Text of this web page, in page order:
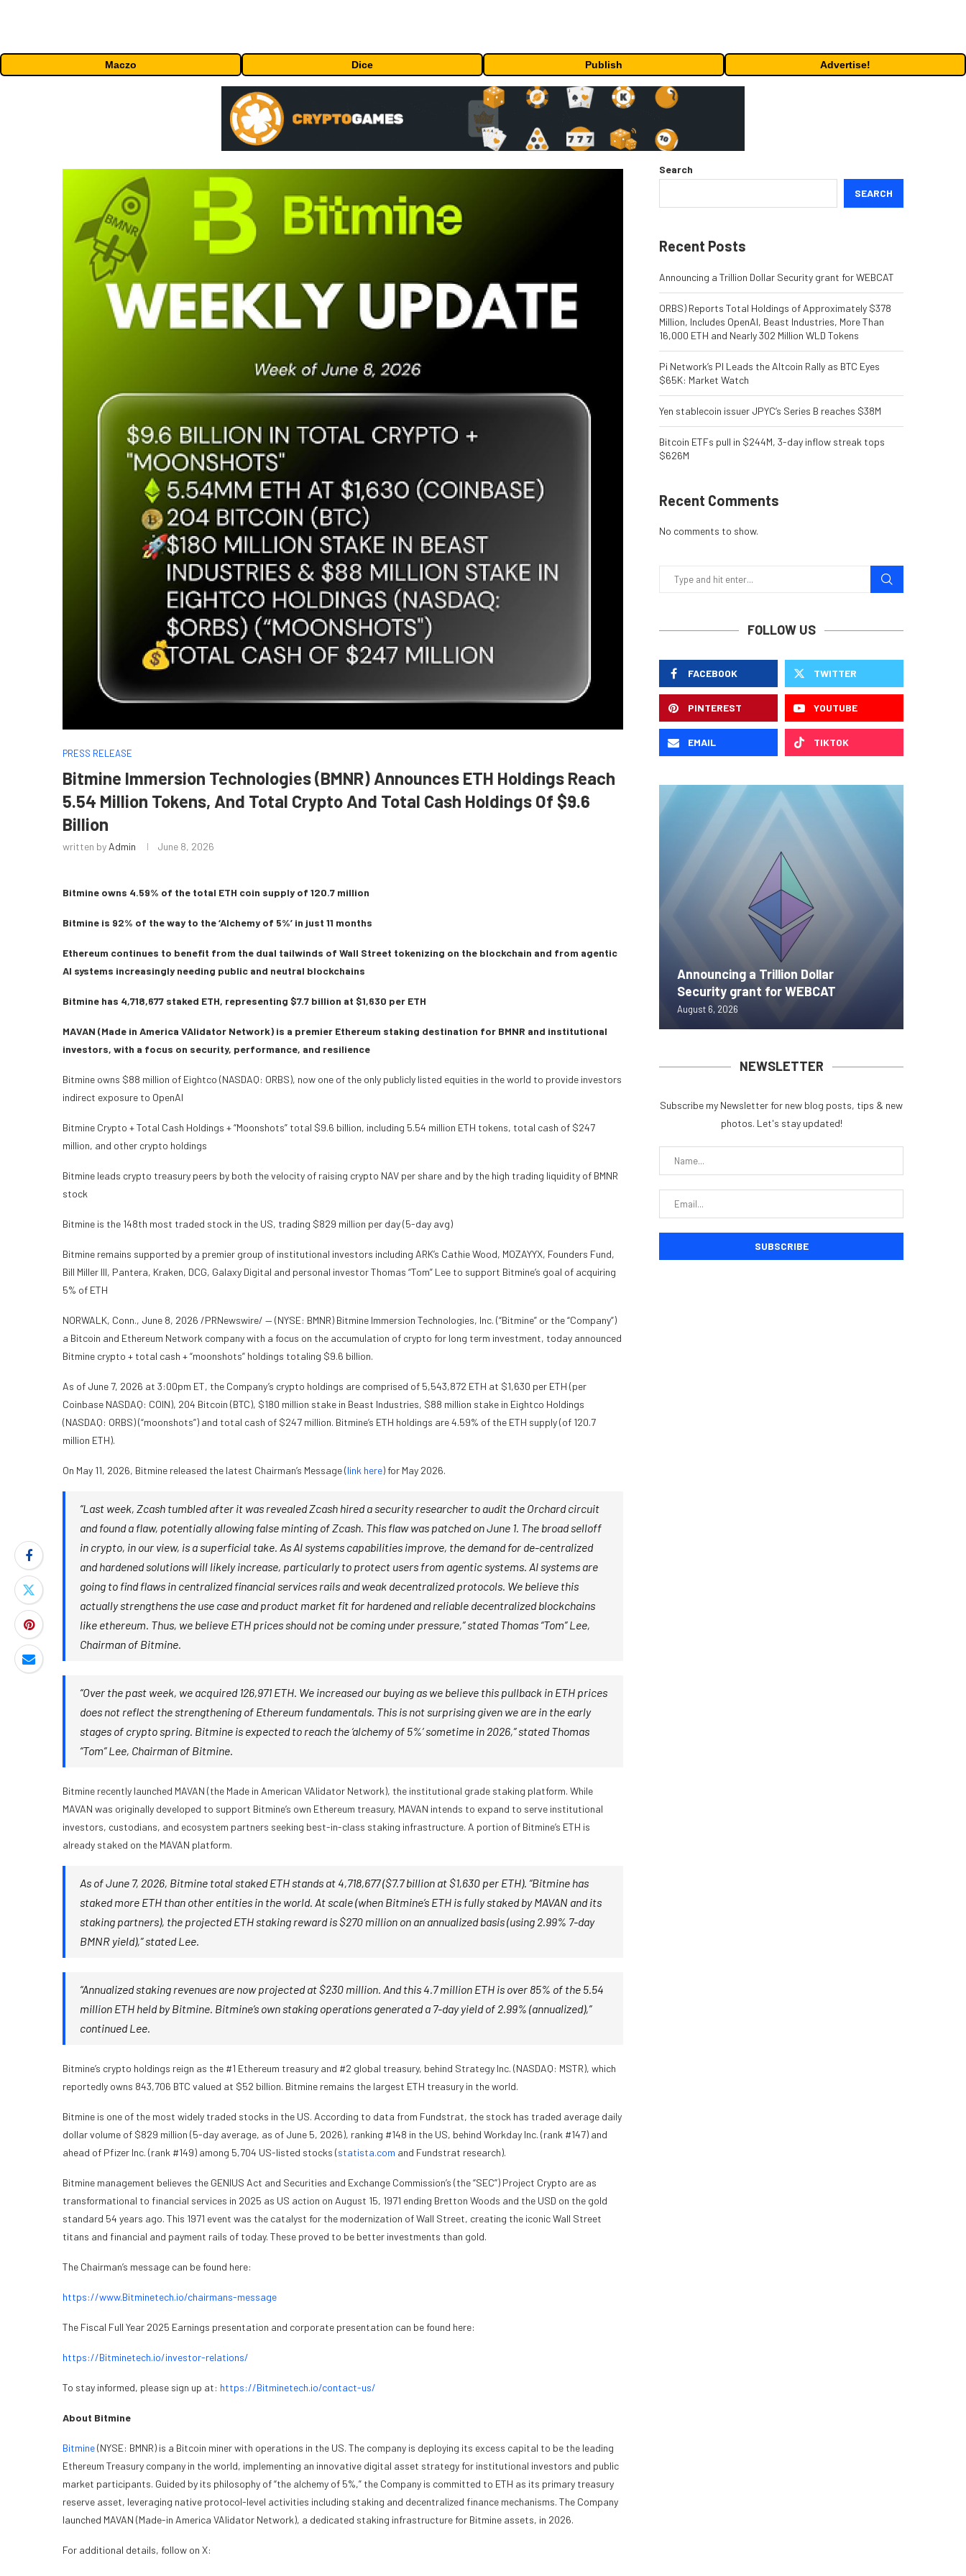
Maczo Dice Publish Advertise!
PRESS RELEASE
Bitmine Immersion Technologies (BMNR) Announces ETH Holdings Reach
5.54 Million Tokens, And Total Crypto And Total Cash Holdings Of $9.6
Billion
written by Admin June 8, 2026
Bitmine owns 4.59% of the total ETH coin supply of 120.7 million
Bitmine is 92% of the way to the ‘Alchemy of 5%’ in just 11 months
Ethereum continues to benefit from the dual tailwinds of Wall Street tokenizing on the blockchain and from agentic
AI systems increasingly needing public and neutral blockchains
Bitmine has 4,718,677 staked ETH, representing $7.7 billion at $1,630 per ETH
MAVAN (Made in America VAlidator Network) is a premier Ethereum staking destination for BMNR and institutional
investors, with a focus on security, performance, and resilience
Bitmine owns $88 million of Eightco (NASDAQ: ORBS), now one of the only publicly listed equities in the world to provide investors
indirect exposure to OpenAI
Bitmine Crypto + Total Cash Holdings + “Moonshots” total $9.6 billion, including 5.54 million ETH tokens, total cash of $247
million, and other crypto holdings
Bitmine leads crypto treasury peers by both the velocity of raising crypto NAV per share and by the high trading liquidity of BMNR
stock
Bitmine is the 148th most traded stock in the US, trading $829 million per day (5-day avg)
Bitmine remains supported by a premier group of institutional investors including ARK’s Cathie Wood, MOZAYYX, Founders Fund,
Bill Miller III, Pantera, Kraken, DCG, Galaxy Digital and personal investor Thomas “Tom” Lee to support Bitmine’s goal of acquiring
5% of ETH
NORWALK, Conn., June 8, 2026 /PRNewswire/ — (NYSE: BMNR) Bitmine Immersion Technologies, Inc. (“Bitmine” or the “Company”)
a Bitcoin and Ethereum Network company with a focus on the accumulation of crypto for long term investment, today announced
Bitmine crypto + total cash + “moonshots” holdings totaling $9.6 billion.
As of June 7, 2026 at 3:00pm ET, the Company’s crypto holdings are comprised of 5,543,872 ETH at $1,630 per ETH (per
Coinbase NASDAQ: COIN), 204 Bitcoin (BTC), $180 million stake in Beast Industries, $88 million stake in Eightco Holdings
(NASDAQ: ORBS) (“moonshots”) and total cash of $247 million. Bitmine’s ETH holdings are 4.59% of the ETH supply (of 120.7
million ETH).
On May 11, 2026, Bitmine released the latest Chairman’s Message (link here) for May 2026.
“Last week, Zcash tumbled after it was revealed Zcash hired a security researcher to audit the Orchard circuit
and found a flaw, potentially allowing false minting of Zcash. This flaw was patched on June 1. The broad selloff
in crypto, in our view, is a superficial take. As AI systems capabilities improve, the demand for de-centralized
and hardened solutions will likely increase, particularly to protect users from agentic systems. AI systems are
going to find flaws in centralized financial services rails and weak decentralized protocols. We believe this
actually strengthens the use case and product market fit for hardened and reliable decentralized blockchains
like ethereum. Thus, we believe ETH prices should not be coming under pressure,” stated Thomas “Tom” Lee,
Chairman of Bitmine.
“Over the past week, we acquired 126,971 ETH. We increased our buying as we believe this pullback in ETH prices
does not reflect the strengthening of Ethereum fundamentals. This is not surprising given we are in the early
stages of crypto spring. Bitmine is expected to reach the ‘alchemy of 5%’ sometime in 2026,” stated Thomas
“Tom” Lee, Chairman of Bitmine.
Bitmine recently launched MAVAN (the Made in American VAlidator Network), the institutional grade staking platform. While
MAVAN was originally developed to support Bitmine’s own Ethereum treasury, MAVAN intends to expand to serve institutional
investors, custodians, and ecosystem partners seeking best-in-class staking infrastructure. A portion of Bitmine’s ETH is
already staked on the MAVAN platform.
As of June 7, 2026, Bitmine total staked ETH stands at 4,718,677 ($7.7 billion at $1,630 per ETH). “Bitmine has
staked more ETH than other entities in the world. At scale (when Bitmine’s ETH is fully staked by MAVAN and its
staking partners), the projected ETH staking reward is $270 million on an annualized basis (using 2.99% 7-day
BMNR yield),” stated Lee.
“Annualized staking revenues are now projected at $230 million. And this 4.7 million ETH is over 85% of the 5.54
million ETH held by Bitmine. Bitmine’s own staking operations generated a 7-day yield of 2.99% (annualized),”
continued Lee.
Bitmine’s crypto holdings reign as the #1 Ethereum treasury and #2 global treasury, behind Strategy Inc. (NASDAQ: MSTR), which
reportedly owns 843,706 BTC valued at $52 billion. Bitmine remains the largest ETH treasury in the world.
Bitmine is one of the most widely traded stocks in the US. According to data from Fundstrat, the stock has traded average daily
dollar volume of $829 million (5-day average, as of June 5, 2026), ranking #148 in the US, behind Workday Inc. (rank #147) and
ahead of Pfizer Inc. (rank #149) among 5,704 US-listed stocks (statista.com and Fundstrat research).
Bitmine management believes the GENIUS Act and Securities and Exchange Commission’s (the “SEC”) Project Crypto are as
transformational to financial services in 2025 as US action on August 15, 1971 ending Bretton Woods and the USD on the gold
standard 54 years ago. This 1971 event was the catalyst for the modernization of Wall Street, creating the iconic Wall Street
titans and financial and payment rails of today. These proved to be better investments than gold.
The Chairman’s message can be found here:
https://www.Bitminetech.io/chairmans-message
The Fiscal Full Year 2025 Earnings presentation and corporate presentation can be found here:
https://Bitminetech.io/investor-relations/
To stay informed, please sign up at: https://Bitminetech.io/contact-us/
About Bitmine
Bitmine(NYSE: BMNR) is a Bitcoin miner with operations in the US. The company is deploying its excess capital to be the leading
Ethereum Treasury company in the world, implementing an innovative digital asset strategy for institutional investors and public
market participants. Guided by its philosophy of “the alchemy of 5%,” the Company is committed to ETH as its primary treasury
reserve asset, leveraging native protocol-level activities including staking and decentralized finance mechanisms. The Company
launched MAVAN (Made-in America VAlidator Network), a dedicated staking infrastructure for Bitmine assets, in 2026.
For additional details, follow on X:
Search
SEARCH
Recent Posts
Announcing a Trillion Dollar Security grant for WEBCAT
ORBS) Reports Total Holdings of Approximately $378
Million, Includes OpenAI, Beast Industries, More Than
16,000 ETH and Nearly 302 Million WLD Tokens
Pi Network’s PI Leads the Altcoin Rally as BTC Eyes
$65K: Market Watch
Yen stablecoin issuer JPYC’s Series B reaches $38M
Bitcoin ETFs pull in $244M, 3-day inflow streak tops
$626M
Recent Comments
No comments to show.
FOLLOW US
FACEBOOK TWITTER
PINTEREST YOUTUBE
EMAIL TIKTOK
Announcing a Trillion Dollar
Security grant for WEBCAT
August 6, 2026
NEWSLETTER
Subscribe my Newsletter for new blog posts, tips & new
photos. Let's stay updated!